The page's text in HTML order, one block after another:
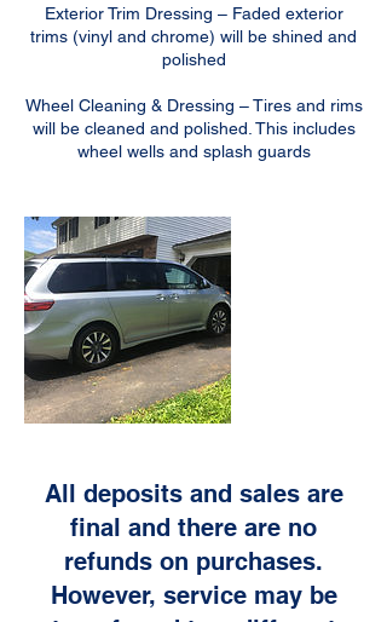
Exterior Trim Dressing – Faded exterior
trims (vinyl and chrome) will be shined and
polished
Wheel Cleaning & Dressing – Tires and rims
will be cleaned and polished. This includes
wheel wells and splash guards
All deposits and sales are
final and there are no
refunds on purchases.
However, service may be